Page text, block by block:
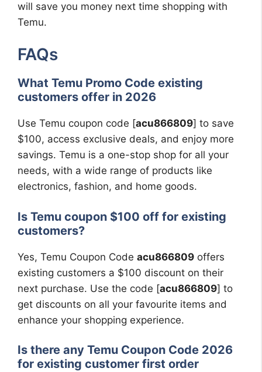
will save you money next time shopping with
Temu.
FAQs
What Temu Promo Code existing
customers offer in 2026
Use Temu coupon code [acu866809] to save
$100, access exclusive deals, and enjoy more
savings. Temu is a one-stop shop for all your
needs, with a wide range of products like
electronics, fashion, and home goods.
Is Temu coupon $100 off for existing
customers?
Yes, Temu Coupon Code acu866809 offers
existing customers a $100 discount on their
next purchase. Use the code [acu866809] to
get discounts on all your favourite items and
enhance your shopping experience.
Is there any Temu Coupon Code 2026
for existing customer first order